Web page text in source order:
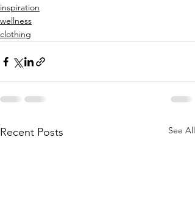
inspiration
wellness
clothing
Recent Posts See All